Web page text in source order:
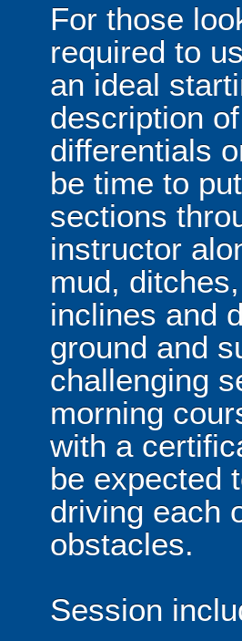
For those
required to
an ideal
description
differentials
be time to
sections
instructor
mud,
inclines and
ground and
challenging
morning
with a
be expected
driving each
obstacles.
Session